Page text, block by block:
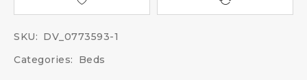
SKU: DV_0773593-1
Categories:
Beds